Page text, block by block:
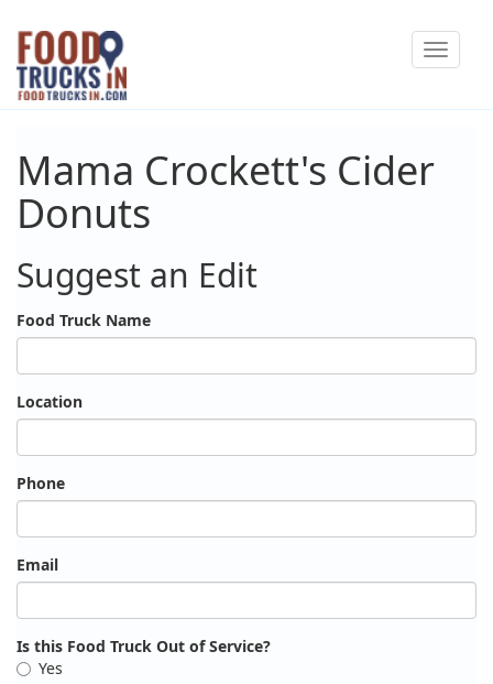
Skip
main
content
Toggle
Mama Crockett's Cider
Donuts
Suggest an Edit
Food Truck Name
Location
Phone
Email
Is this Food Truck Out of Service?
Yes